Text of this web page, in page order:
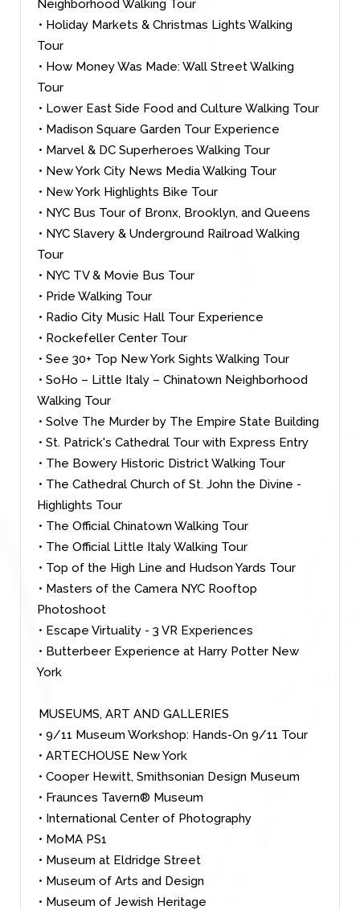
Neighborhood Walking Tour
• Holiday Markets & Christmas Lights Walking
Tour
• How Money Was Made: Wall Street Walking
Tour
• Lower East Side Food and Culture Walking Tour
• Madison Square Garden Tour Experience
• Marvel & DC Superheroes Walking Tour
• New York City News Media Walking Tour
• New York Highlights Bike Tour
• NYC Bus Tour of Bronx, Brooklyn, and Queens
• NYC Slavery & Underground Railroad Walking
Tour
• NYC TV & Movie Bus Tour
• Pride Walking Tour
• Radio City Music Hall Tour Experience
• Rockefeller Center Tour
• See 30+ Top New York Sights Walking Tour
• SoHo – Little Italy – Chinatown Neighborhood
Walking Tour
• Solve The Murder by The Empire State Building
• St. Patrick's Cathedral Tour with Express Entry
• The Bowery Historic District Walking Tour
• The Cathedral Church of St. John the Divine -
Highlights Tour
• The Official Chinatown Walking Tour
• The Official Little Italy Walking Tour
• Top of the High Line and Hudson Yards Tour
• Masters of the Camera NYC Rooftop
Photoshoot
• Escape Virtuality - 3 VR Experiences
• Butterbeer Experience at Harry Potter New
York
MUSEUMS, ART AND GALLERIES
• 9/11 Museum Workshop: Hands-On 9/11 Tour
• ARTECHOUSE New York
• Cooper Hewitt, Smithsonian Design Museum
• Fraunces Tavern® Museum
• International Center of Photography
• MoMA PS1
• Museum at Eldridge Street
• Museum of Arts and Design
• Museum of Jewish Heritage